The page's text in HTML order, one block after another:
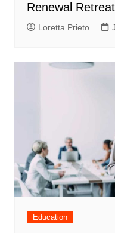
Renewal Retreat
Loretta Prieto
Education